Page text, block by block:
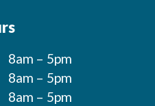
8am – 5pm
8am – 5pm
8am – 5pm